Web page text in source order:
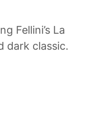
Fellini’s La
dark classic.